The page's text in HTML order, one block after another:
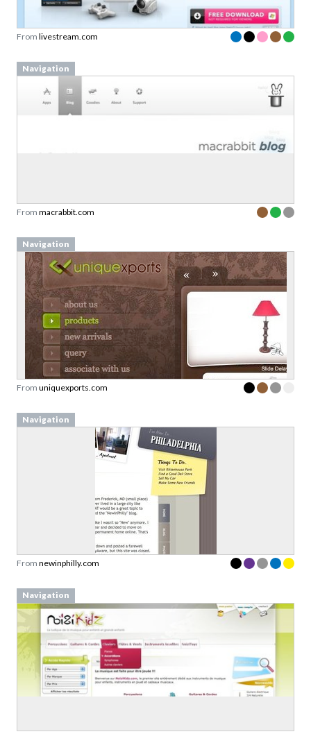
From livestream.com
Navigation
From macrabbit.com
Navigation
From uniquexports.com
Navigation
From newinphilly.com
Navigation